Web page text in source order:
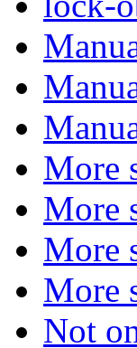
More
More
More
More
Not